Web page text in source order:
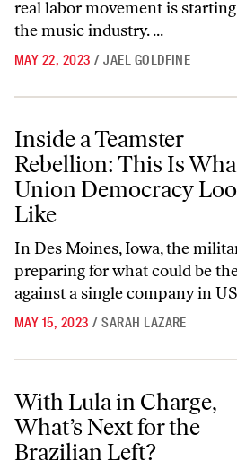
real labor movement is
the music industry. ...
MAY 22, 2023 / JAEL GOLDFINE
Inside a Teamster Rebellion: This Is
Inside a Teamster
Rebellion: This Is
Union Democracy
Like
In Des Moines, Iowa, the
preparing for what could be
against a single company in
MAY 15, 2023 / SARAH LAZARE
With Lula in Charge, What’s Next for
With Lula in Charge,
What’s Next for the
Brazilian Left?